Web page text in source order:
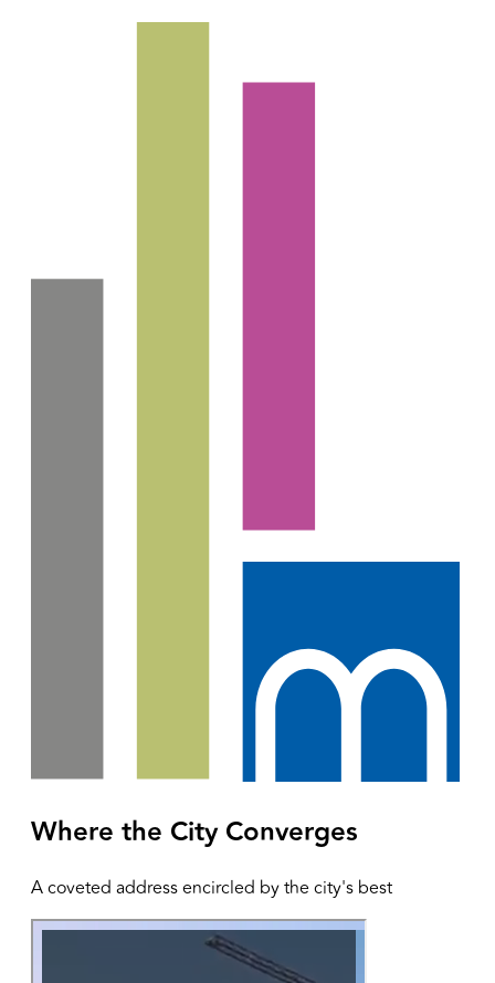
Where the City Converges
A coveted address encircled by the city's best